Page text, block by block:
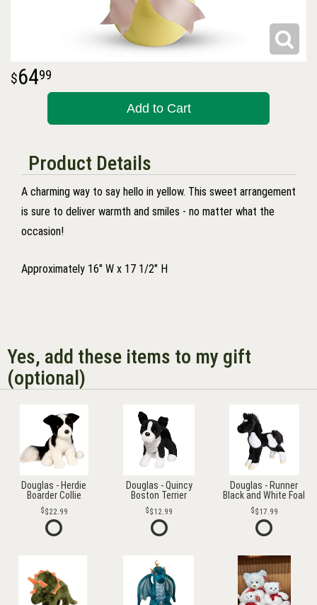
6499
Add to Cart
Product Details
A charming way to say hello in yellow. This sweet arrangement
is sure to deliver warmth and smiles - no matter what the
occasion!
Approximately 16" W x 17 1/2" H
Yes, add these items to my gift
(optional)
Douglas - Herdie
Boarder Collie
$22.99
Douglas - Quincy
Boston Terrier
$12.99
Douglas - Runner
Black and White Foal
$17.99